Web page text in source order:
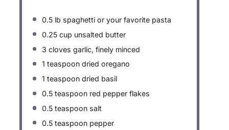
0.5 lb spaghetti or your favorite pasta
0.25 cup unsalted butter
3 cloves garlic, finely minced
1 teaspoon dried oregano
1 teaspoon dried basil
0.5 teaspoon red pepper flakes
0.5 teaspoon salt
0.5 teaspoon pepper